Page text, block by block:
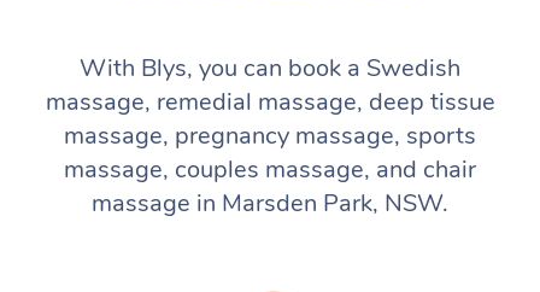
With Blys, you can book a Swedish
massage, remedial massage, deep tissue
massage, pregnancy massage, sports
massage, couples massage, and chair
massage in Marsden Park, NSW.